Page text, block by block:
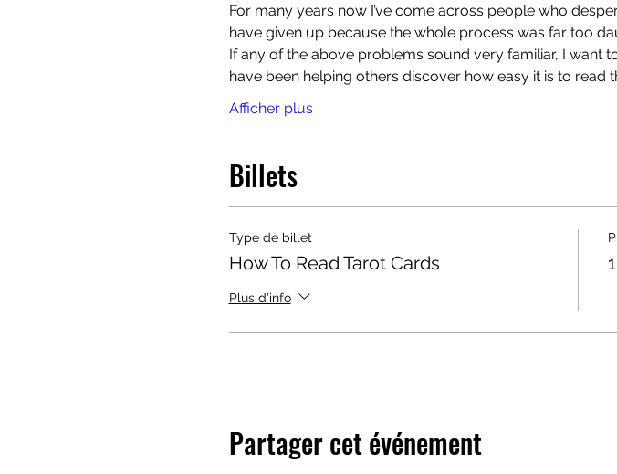
For many years now I’ve come across people who
have given up because the whole process was far too
If any of the above problems sound very familiar, I want
have been helping others discover how easy it is to read
Afficher plus
Billets
Type de billet
How To Read Tarot Cards
Plus d'info
Partager cet événement